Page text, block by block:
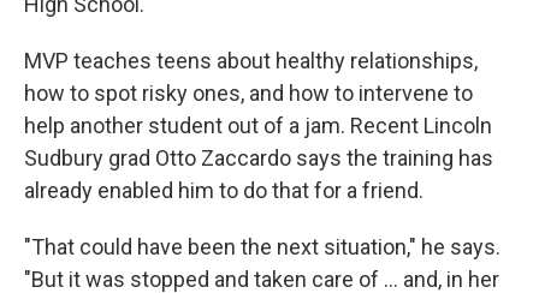
MVP teaches teens about healthy relationships,
how to spot risky ones, and how to intervene to
help another student out of a jam. Recent Lincoln
Sudbury grad Otto Zaccardo says the training has
already enabled him to do that for a friend.
"That could have been the next situation," he says.
"But it was stopped and taken care of ... and, in her